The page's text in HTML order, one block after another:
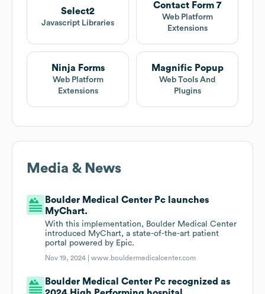
Select2
Javascript Libraries
Contact Form 7
Web Platform
Extensions
Ninja Forms
Web Platform
Extensions
Magnific Popup
Web Tools And
Plugins
Media & News
Boulder Medical Center Pc launches
MyChart.
With this implementation, Boulder Medical Center
introduced MyChart, a state-of-the-art patient
portal powered by Epic.
Nov 19, 2024 |www.bouldermedicalcenter.com
Boulder Medical Center Pc recognized as